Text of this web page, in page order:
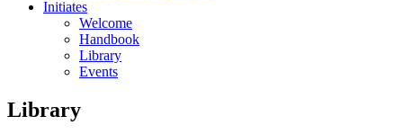
Initiates
Welcome
Handbook
Library
Events
Library